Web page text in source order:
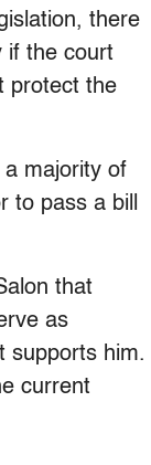
there
if the court
protect the
a majority of
to pass a bill
that
as
supports him.
current